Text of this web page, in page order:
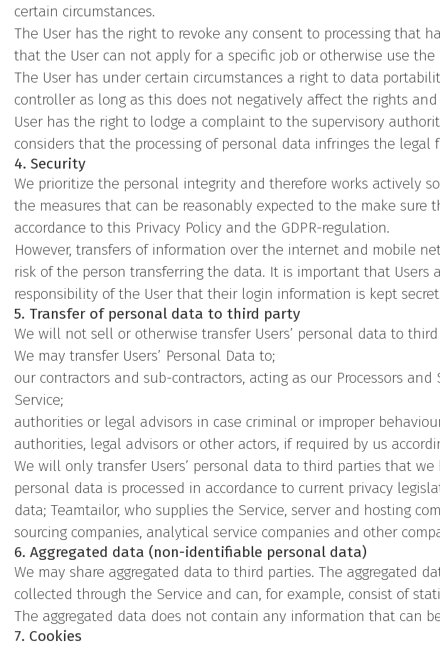
certain circumstances.
The User has the right to revoke any consent to processing that
that the User can not apply for a specific job or otherwise use the
The User has under certain circumstances a right to data
controller as long as this does not negatively affect the rights
User has the right to lodge a complaint to the supervisory
considers that the processing of personal data infringes the legal
4. Security
We prioritize the personal integrity and therefore works actively
the measures that can be reasonably expected to the make
accordance to this Privacy Policy and the GDPR-regulation.
However, transfers of information over the internet and mobile
risk of the person transferring the data. It is important that
responsibility of the User that their login information is kept
5. Transfer of personal data to third party
We will not sell or otherwise transfer Users’ personal data to
We may transfer Users’ Personal Data to;
our contractors and sub-contractors, acting as our Processors
Service;
authorities or legal advisors in case criminal or improper
authorities, legal advisors or other actors, if required by us
We will only transfer Users’ personal data to third parties that
personal data is processed in accordance to current privacy
data; Teamtailor, who supplies the Service, server and hosting
sourcing companies, analytical service companies and other
6. Aggregated data (non-identifiable personal data)
We may share aggregated data to third parties. The aggregated
collected through the Service and can, for example, consist of
The aggregated data does not contain any information that can
7. Cookies